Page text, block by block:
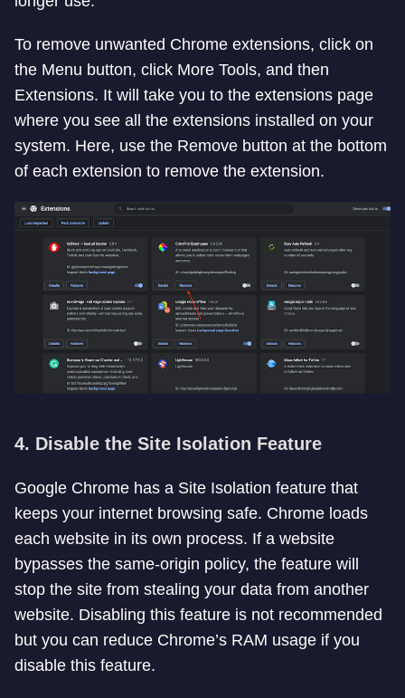
To remove unwanted Chrome extensions, click on
the Menu button, click More Tools, and then
Extensions. It will take you to the extensions page
where you see all the extensions installed on your
system. Here, use the Remove button at the bottom
of each extension to remove the extension.
4. Disable the Site Isolation Feature
Google Chrome has a Site Isolation feature that
keeps your internet browsing safe. Chrome loads
each website in its own process. If a website
bypasses the same-origin policy, the feature will
stop the site from stealing your data from another
website. Disabling this feature is not recommended
but you can reduce Chrome’s RAM usage if you
disable this feature.